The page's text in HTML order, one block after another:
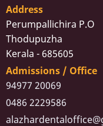
Address
Perumpallichira P.O
Thodupuzha
Kerala - 685605
Admissions / Office
94977 20069
0486 2229586